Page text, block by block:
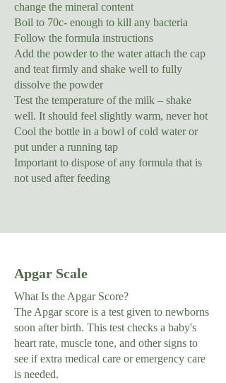
change the mineral content
Boil to 70c- enough to kill any bacteria
Follow the formula instructions
Add the powder to the water attach the cap
and teat firmly and shake well to fully
dissolve the powder
Test the temperature of the milk – shake
well. It should feel slightly warm, never hot
Cool the bottle in a bowl of cold water or
put under a running tap
Important to dispose of any formula that is
not used after feeding
Apgar Scale
What Is the Apgar Score?
The Apgar score is a test given to newborns
soon after birth. This test checks a baby's
heart rate, muscle tone, and other signs to
see if extra medical care or emergency care
is needed.